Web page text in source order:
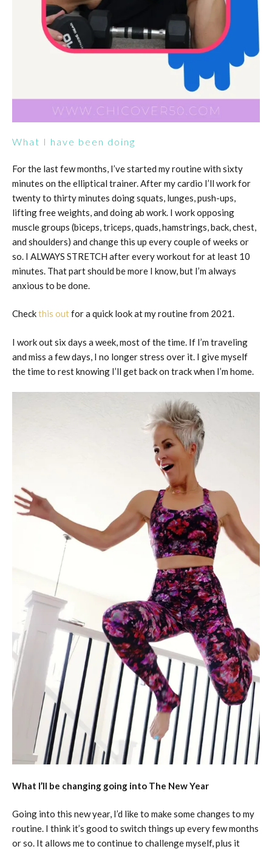
What I have been doing
For the last few months, I’ve started my routine with sixty
minutes on the elliptical trainer. After my cardio I’ll work for
twenty to thirty minutes doing squats, lunges, push-ups,
lifting free weights, and doing ab work. I work opposing
muscle groups (biceps, triceps, quads, hamstrings, back, chest,
and shoulders) and change this up every couple of weeks or
so. I ALWAYS STRETCH after every workout for at least 10
minutes. That part should be more I know, but I’m always
anxious to be done.
Checkthis outfor a quick look at my routine from 2021.
I work out six days a week, most of the time. If I’m traveling
and miss a few days, I no longer stress over it. I give myself
the time to rest knowing I’ll get back on track when I’m home.
What I’ll be changing going into The New Year
Going into this new year, I’d like to make some changes to my
routine. I think it’s good to switch things up every few months
or so. It allows me to continue to challenge myself, plus it